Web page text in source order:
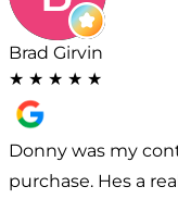
Brad Girvin
★ ★ ★ ★ ★
Donny was my
purchase. Hes a